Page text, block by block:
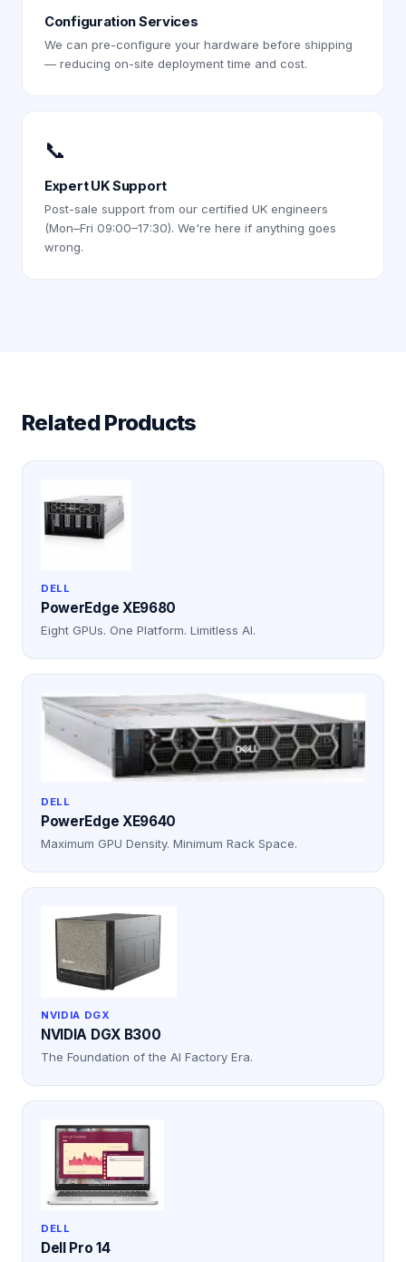
Configuration Services
We can pre-configure your hardware before shipping
— reducing on-site deployment time and cost.
📞
Expert UK Support
Post-sale support from our certified UK engineers
(Mon–Fri 09:00–17:30). We're here if anything goes
wrong.
Related Products
DELL
PowerEdge XE9680
Eight GPUs. One Platform. Limitless AI.
DELL
PowerEdge XE9640
Maximum GPU Density. Minimum Rack Space.
NVIDIA DGX
NVIDIA DGX B300
The Foundation of the AI Factory Era.
DELL
Dell Pro 14